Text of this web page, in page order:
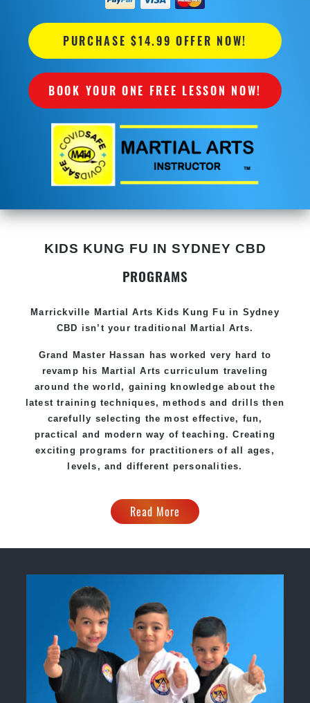
PURCHASE $14.99 OFFER NOW!
BOOK YOUR ONE FREE LESSON NOW!
KIDS KUNG FU IN SYDNEY CBD
PROGRAMS
Marrickville Martial Arts Kids Kung Fu in Sydney
CBD isn’t your traditional Martial Arts.
Grand Master Hassan has worked very hard to
revamp his Martial Arts curriculum traveling
around the world, gaining knowledge about the
latest training techniques, methods and drills then
carefully selecting the most effective, fun,
practical and modern way of teaching. Creating
exciting programs for practitioners of all ages,
levels, and different personalities.
Read More